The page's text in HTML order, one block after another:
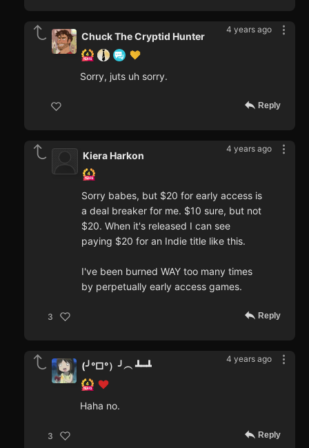
4 years ago
Chuck The Cryptid Hunter
Sorry, juts uh sorry.
Reply
4 years ago
Kiera Harkon
Sorry babes, but $20 for early access is
a deal breaker for me. $10 sure, but not
$20. When it's released I can see
paying $20 for an Indie title like this.
I've been burned WAY too many times
by perpetually early access games.
3 Reply
4 years ago
(╯°□°）╯︵ ┻━┻
Haha no.
3 Reply